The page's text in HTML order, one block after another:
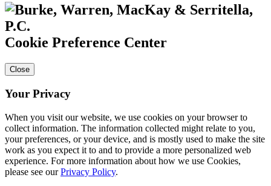
Cookie Preference Center
Close
Your Privacy
When you visit our website, we use cookies on your browser to
collect information. The information collected might relate to you,
your preferences, or your device, and is mostly used to make the site
work as you expect it to and to provide a more personalized web
experience. For more information about how we use Cookies,
please see ourPrivacy Policy.